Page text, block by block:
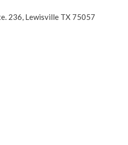
236, Lewisville TX 75057